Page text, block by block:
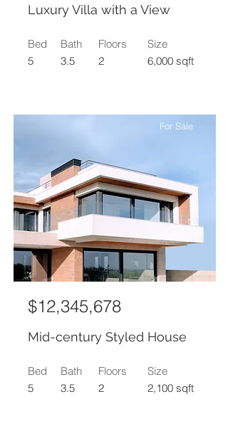
Luxury Villa with a View
Bed
5
Bath
3.5
Floors
2
Size
6,000 sqft
For Sale
$12,345,678
Mid-century Styled House
Bed
5
Bath
3.5
Floors
2
Size
2,100 sqft